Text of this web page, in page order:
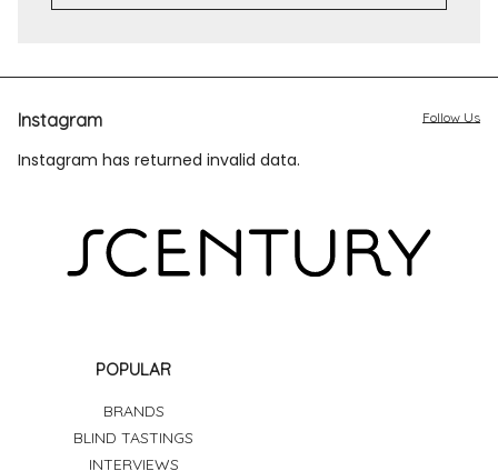
Instagram
Instagram has returned invalid data.
Follow Us
POPULAR
BRANDS
BLIND TASTINGS
INTERVIEWS